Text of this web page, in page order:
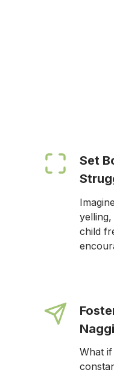
Set
child
What